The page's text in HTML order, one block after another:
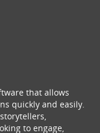
that allows
quickly and easily.
to engage,